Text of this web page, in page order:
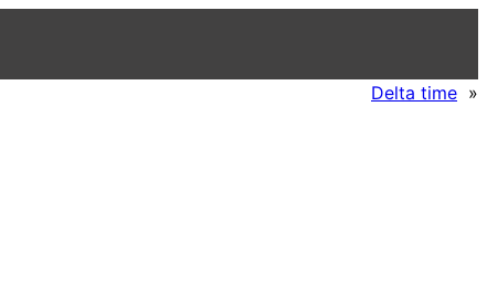
Delta time »